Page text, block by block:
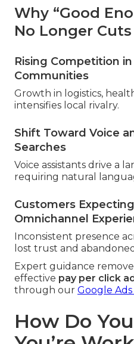
Why “Good
No Longer
Rising Competition
Communities
Growth in logistics,
intensifies local rivalry.
Shift Toward Voice
Searches
Voice assistants drive a
requiring natural
Customers
Omnichannel
Inconsistent presence
lost trust and
Expert guidance
effective pay per click
through our Google
How Do